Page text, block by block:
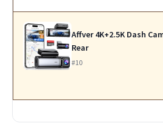
Affver 4K+2.5K Dash
Rear
#10